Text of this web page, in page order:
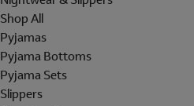
Shop All
Pyjamas
Pyjama Bottoms
Pyjama Sets
Slippers